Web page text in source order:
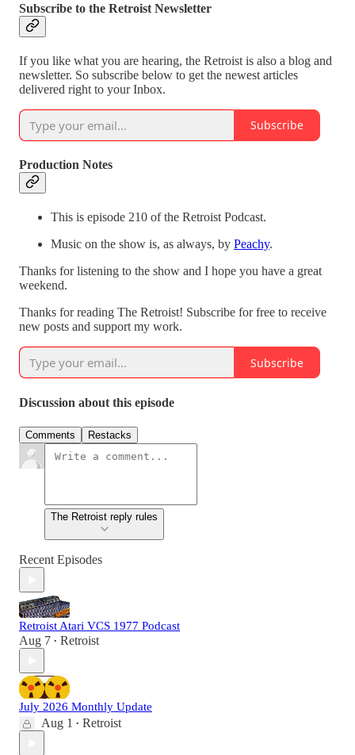
Subscribe to the Retroist Newsletter
If you like what you are hearing, the Retroist is also a blog and
newsletter. So subscribe below to get the newest articles
delivered right to your Inbox.
Subscribe
Production Notes
This is episode 210 of the Retroist Podcast.
Music on the show is, as always, by Peachy.
Thanks for listening to the show and I hope you have a great
weekend.
Thanks for reading The Retroist! Subscribe for free to receive
new posts and support my work.
Subscribe
Discussion about this episode
Comments Restacks
The Retroist reply rules
Recent Episodes
Retroist Atari VCS 1977 Podcast
Aug 7 • Retroist
July 2026 Monthly Update
Aug 1 • Retroist